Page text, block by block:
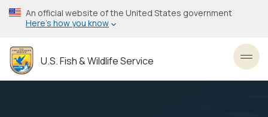
Skip
to
content
An official website of the United States government
Here’s how you know
U.S. Fish & Wildlife Service